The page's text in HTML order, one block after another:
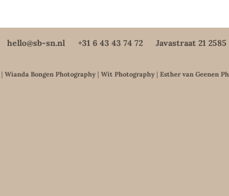
hello@sb-sn.nl +31 6 43 43 74 72 Javastraat 21
|Wianda Bongen Photography |Wit Photography |Esther van Geenen